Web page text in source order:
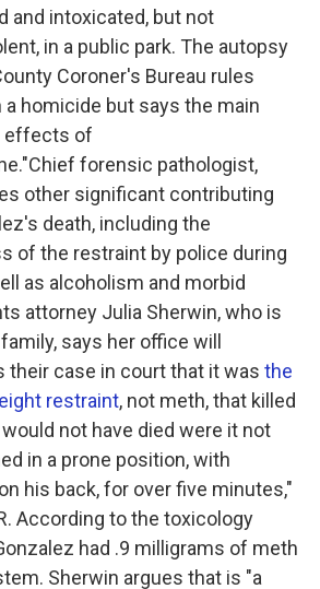
and intoxicated, but not
in a public park. The autopsy
Coroner's Bureau rules
a homicide but says the main
effects of
forensic pathologist,
other significant contributing
death, including the
of the restraint by police during
as alcoholism and morbid
attorney Julia Sherwin, who is
says her office will
their case in court that it was the
restraint, not meth, that killed
not have died were it not
in a prone position, with
his back, for over five minutes,"
According to the toxicology
had .9 milligrams of meth
Sherwin argues that is "a